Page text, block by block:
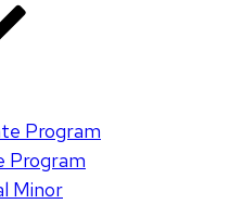
Program
Program
Minor